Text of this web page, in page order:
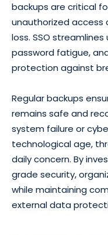
backups are critical
unauthorized access
loss. SSO
password fatigue,
protection against
Regular backups
remains safe and
system failure or
technological age,
daily concern. By
grade security,
while maintaining
external data